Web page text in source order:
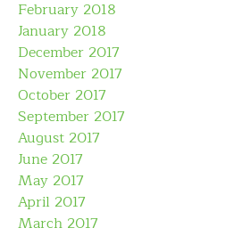
February 2018
January 2018
December 2017
November 2017
October 2017
September 2017
August 2017
June 2017
May 2017
April 2017
March 2017